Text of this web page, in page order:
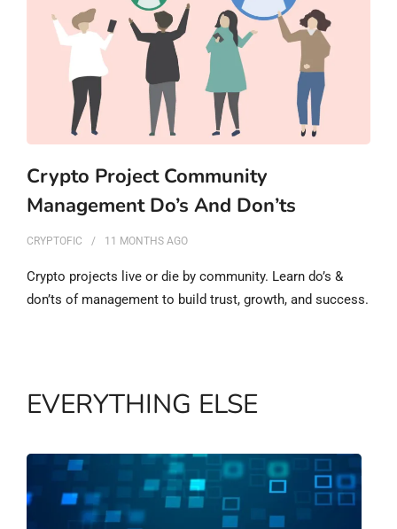
Crypto Project Community
Management Do’s And Don’ts
CRYPTOFIC 11 MONTHS AGO
Crypto projects live or die by community. Learn do’s &
don’ts of management to build trust, growth, and success.
EVERYTHING ELSE